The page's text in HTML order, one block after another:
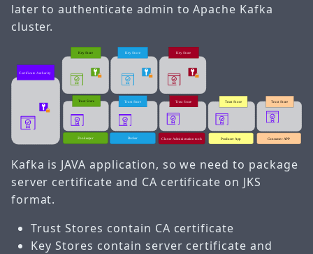
later to authenticate admin to Apache Kafka
cluster.
Kafka is JAVA application, so we need to package
server certificate and CA certificate on JKS
format.
Trust Stores contain CA certificate
Key Stores contain server certificate and